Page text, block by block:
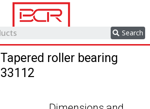
Search
Tapered roller bearing
33112